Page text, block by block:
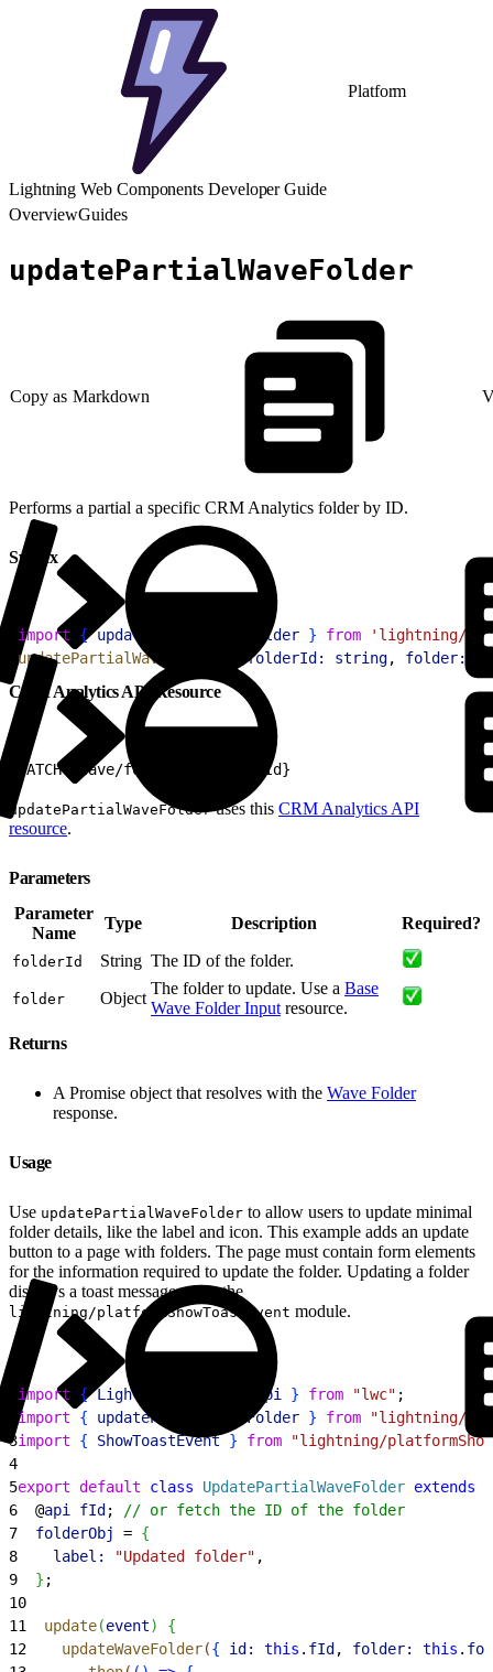
Platform
Lightning Web Components Developer Guide
OverviewGuides
updatePartialWaveFolder
Copy as Markdown
Performs a partial a specific CRM Analytics folder by ID.
Syntax
import { updatePartialWaveFolder } from 'lightning/
updatePartialWaveFolder folderId: string, folder:
CRM Analytics API Resource
PATCH /wave/folders/${folderId}
updatePartialWaveFolderuses this CRM Analytics API
resource.
Parameters
Parameter
Name
Type Description Required?
folderId String The ID of the folder.
folder Object
The folder to update. Use a Base
Wave Folder Input resource.
Returns
A Promise object that resolves with the Wave Folder
response.
Usage
Use updatePartialWaveFolder to allow users to update minimal
folder details, like the label and icon. This example adds an update
button to a page with folders. The page must contain form elements
for the information required to update the folder. Updating a folder
displays a toast message using the
lightning/platformShowToastEvent module.
import { LightningElement api } from "lwc" ;
import { updatePartialWaveFolder } from "lightning/
3import { ShowToastEvent } from "lightning/
4
5export default class UpdatePartialWaveFolder extends
6
  @
api fId ;
// or fetch the ID of the folder
7
  folderObj
= {
8
    label:
"Updated folder" ,
9
} ;
10
11
  update
(event)
{
12
    updateWaveFolder
({ id: this . fId , folder: this .